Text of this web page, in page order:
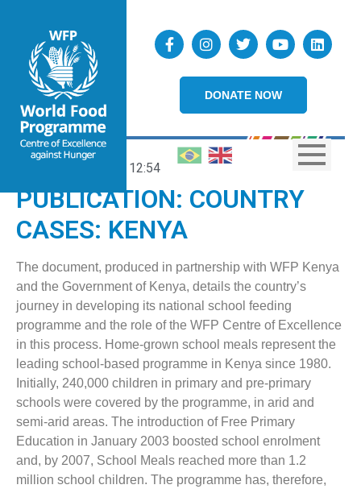
DONATE NOW
12:54
PUBLICATION: COUNTRY
CASES: KENYA
The document, produced in partnership with WFP Kenya
and the Government of Kenya, details the country’s
journey in developing its national school feeding
programme and the role of the WFP Centre of Excellence
in this process. Home-grown school meals represent the
leading school-based programme in Kenya since 1980.
Initially, 240,000 children in primary and pre-primary
schools were covered by the programme, in arid and
semi-arid areas. The introduction of Free Primary
Education in January 2003 boosted school enrolment
and, by 2007, School Meals reached more than 1.2
million school children. The programme has, therefore,